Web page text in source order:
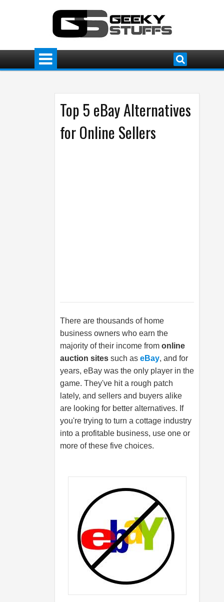
Top 5 eBay Alternatives
for Online Sellers
There are thousands of home
business owners who earn the
majority of their income from online
auction sites such as eBay, and for
years, eBay was the only player in the
game. They've hit a rough patch
lately, and sellers and buyers alike
are looking for better alternatives. If
you're trying to turn a cottage industry
into a profitable business, use one or
more of these five choices.